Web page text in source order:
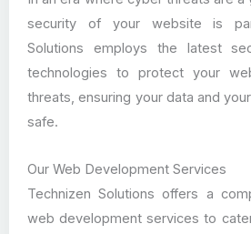
security of your website is
Solutions employs the latest
technologies to protect your
threats, ensuring your data and
safe.
Our Web Development Services
Technizen Solutions offers a
web development services to